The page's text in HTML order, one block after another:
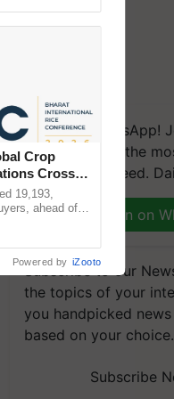
We're on WhatsApp!
group and get the
updates you need.
Join on
Subscribe to our
the topics of your
you handpicked
based on your choice.
Subscribe
Crop
Crosses
19,193,
ahead of
Powered by iZooto